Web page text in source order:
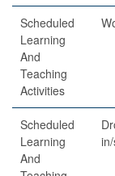
Scheduled
Learning
And
Teaching
Activities
Scheduled
Learning
And